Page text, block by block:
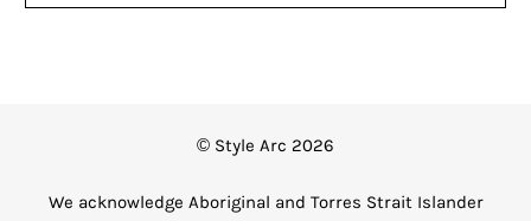
© Style Arc 2026
We acknowledge Aboriginal and Torres Strait Islander